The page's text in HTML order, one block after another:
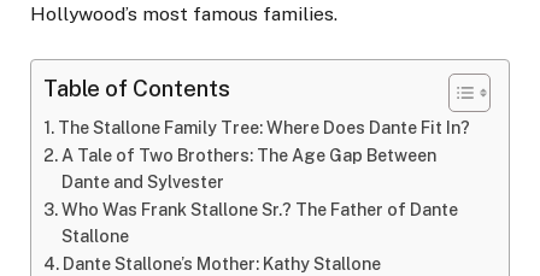
Hollywood’s most famous families.
Table of Contents
The Stallone Family Tree: Where Does Dante Fit In?
A Tale of Two Brothers: The Age Gap Between
Dante and Sylvester
Who Was Frank Stallone Sr.? The Father of Dante
Stallone
Dante Stallone’s Mother: Kathy Stallone